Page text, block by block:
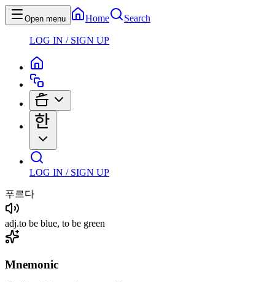
Open menu Home Search
LOG IN / SIGN UP
LOG IN / SIGN UP
푸르다
adj.to be blue, to be green
Mnemonic